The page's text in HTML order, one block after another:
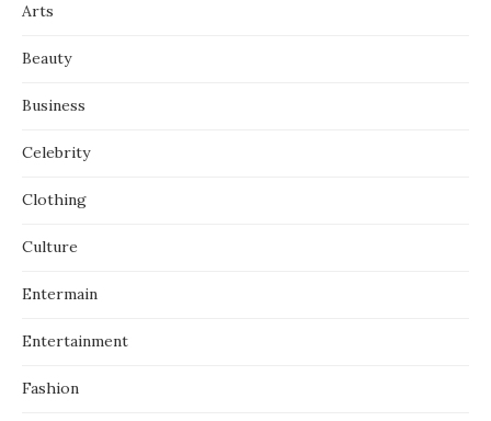
Arts
Beauty
Business
Celebrity
Clothing
Culture
Entermain
Entertainment
Fashion